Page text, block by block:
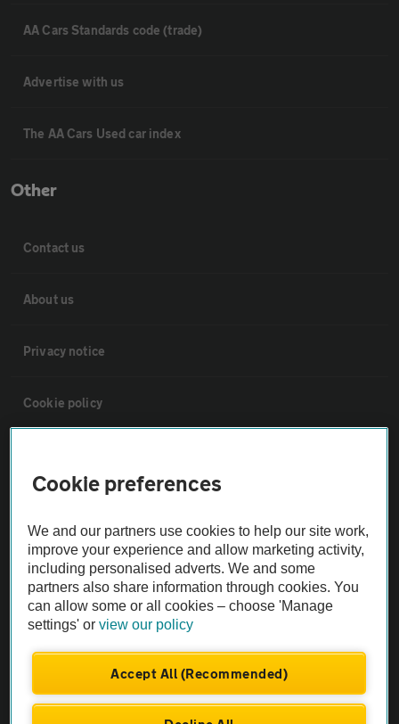
AA Cars Standards code (trade)
Advertise with us
The AA Cars Used car index
Other
Contact us
About us
Privacy notice
Cookie policy
The AA recommends an AA Cars Vehicle Inspection before purchase.
Not all cars are mechanically checked by the AA.
Vehicle Inspection
Cookie preferences
We and our partners use cookies to help our site work,
improve your experience and allow marketing activity,
including personalised adverts. We and some
partners also share information through cookies. You
can allow some or all cookies – choose 'Manage
settings' orview our policy
Accept All (Recommended)